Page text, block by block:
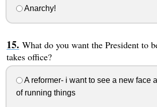
Anarchy!
What do you want the President to
takes office?
A reformer- i want to see a new face
of running things